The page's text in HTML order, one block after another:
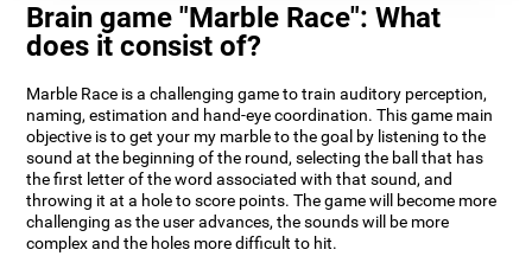
Brain game "Marble Race": What
does it consist of?
Marble Race is a challenging game to train auditory perception,
naming, estimation and hand-eye coordination. This game main
objective is to get your my marble to the goal by listening to the
sound at the beginning of the round, selecting the ball that has
the first letter of the word associated with that sound, and
throwing it at a hole to score points. The game will become more
challenging as the user advances, the sounds will be more
complex and the holes more difficult to hit.